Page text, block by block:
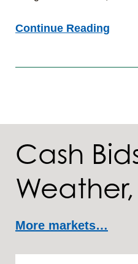
Continue Reading
Cash
More markets…